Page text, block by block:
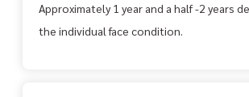
Approximately 1 year and a half -2 years
the individual face condition.